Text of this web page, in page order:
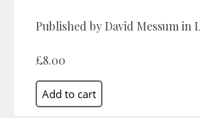
Published by David Messum in
£8.00